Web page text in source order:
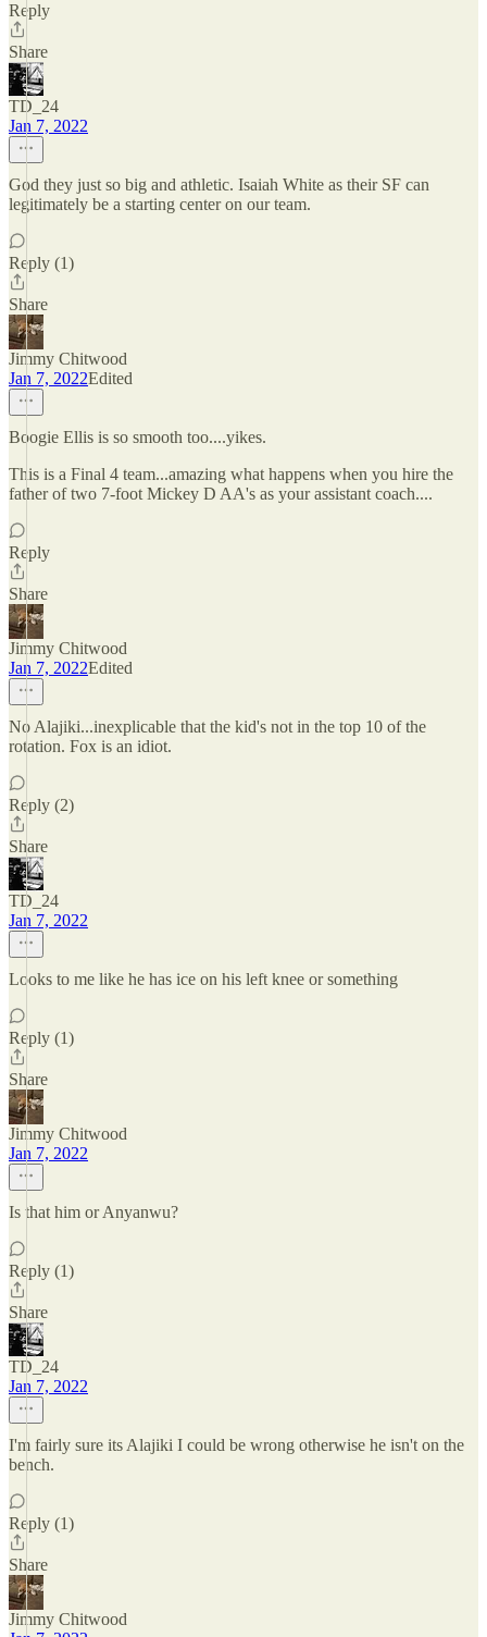
Reply
Share
TD_24
Jan 7, 2022
God they just so big and athletic. Isaiah White as their SF can
legitimately be a starting center on our team.
Reply (1)
Share
Jimmy Chitwood
Jan 7, 2022Edited
Boogie Ellis is so smooth too....yikes.
This is a Final 4 team...amazing what happens when you hire the
father of two 7-foot Mickey D AA's as your assistant coach....
Reply
Share
Jimmy Chitwood
Jan 7, 2022Edited
No Alajiki...inexplicable that the kid's not in the top 10 of the
rotation. Fox is an idiot.
Reply (2)
Share
TD_24
Jan 7, 2022
Looks to me like he has ice on his left knee or something
Reply (1)
Share
Jimmy Chitwood
Jan 7, 2022
Is that him or Anyanwu?
Reply (1)
Share
TD_24
Jan 7, 2022
I'm fairly sure its Alajiki I could be wrong otherwise he isn't on the
bench.
Reply (1)
Share
Jimmy Chitwood